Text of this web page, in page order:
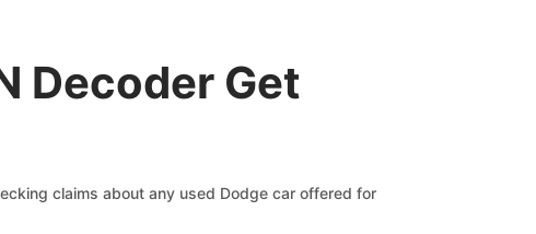
Decoder Get
claims about any used Dodge car offered for